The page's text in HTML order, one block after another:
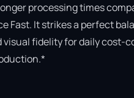
processing times
Fast. It strikes a perfect
visual fidelity for daily cost-